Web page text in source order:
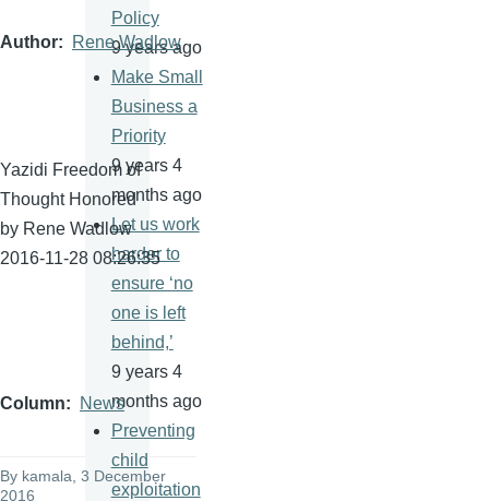
Author Rene Wadlow
Yazidi Freedom of
Thought Honored
by Rene Wadlow
2016-11-28 08:26:35
Column News
By kamala , 3 December
2016
Policy
9 years ago
Make Small
Business a
Priority
9 years 4
months ago
Let us work
harder to
ensure ‘no
one is left
behind,’
9 years 4
months ago
Preventing
child
exploitation